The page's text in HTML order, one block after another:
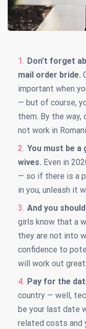
Don’t forget
mail order bride.
important when
— but of course,
them. By the way,
not work in
You must be a
wives. Even in
— so if there is a
in you, unleash it
And you
girls know that a
they are not into
confidence to
will work out great.
Pay for the
country — well,
be your last date
related costs and